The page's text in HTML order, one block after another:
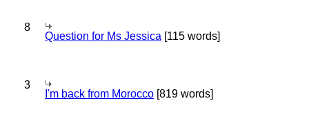
8
Question for Ms Jessica [115 words]
3
I'm back from Morocco [819 words]